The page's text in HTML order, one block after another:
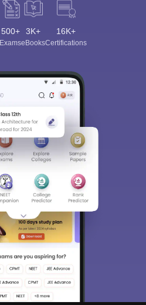
500+
Exams
3K+
eBooks
16K+
Certifications